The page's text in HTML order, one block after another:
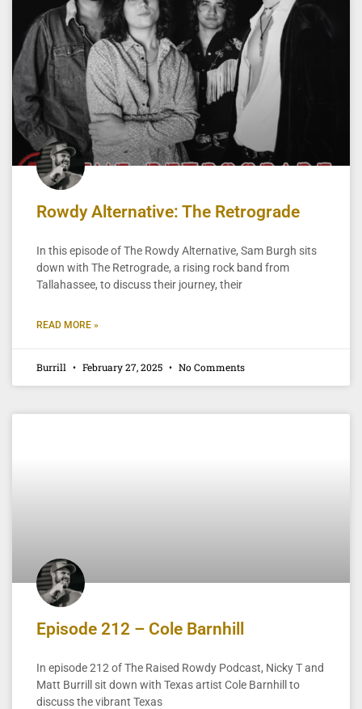
Rowdy Alternative: The Retrograde
In this episode of The Rowdy Alternative, Sam Burgh sits
down with The Retrograde, a rising rock band from
Tallahassee, to discuss their journey, their
READ MORE »
Burrill February 27, 2025 No Comments
Episode 212 – Cole Barnhill
In episode 212 of The Raised Rowdy Podcast, Nicky T and
Matt Burrill sit down with Texas artist Cole Barnhill to
discuss the vibrant Texas